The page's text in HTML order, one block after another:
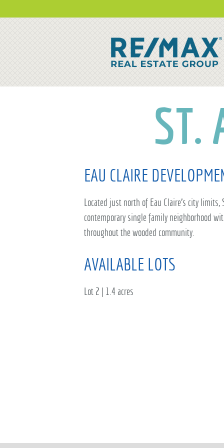
ST.
EAU CLAIRE
Located just north of Eau Claire's city limits,
contemporary single family neighborhood
throughout the wooded community.
AVAILABLE LOTS
Lot 2 | 1.4 acres